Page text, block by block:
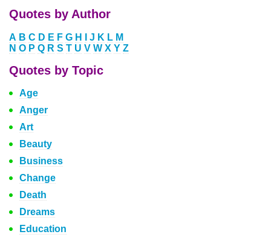
Quotes by Author
A B C D E F G H J K L M
N O P Q R S T U V W X Y Z
Quotes by Topic
Age
Anger
Art
Beauty
Business
Change
Death
Dreams
Education